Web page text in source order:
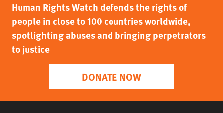
Human Rights Watch defends the rights of
people in close to 100 countries worldwide,
spotlighting abuses and bringing perpetrators
to justice
DONATE NOW